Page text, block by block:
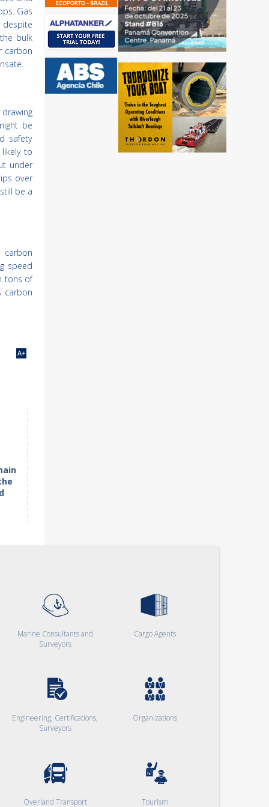
Gas
bulk
carbon
be
safety
to
under
over
be a
carbon
speed
tons of
carbon
Marine Consultants and
Surveyors
Cargo Agents
Engineering, Certifications,
Surveyors
Organizations
Overland Transport Tourism